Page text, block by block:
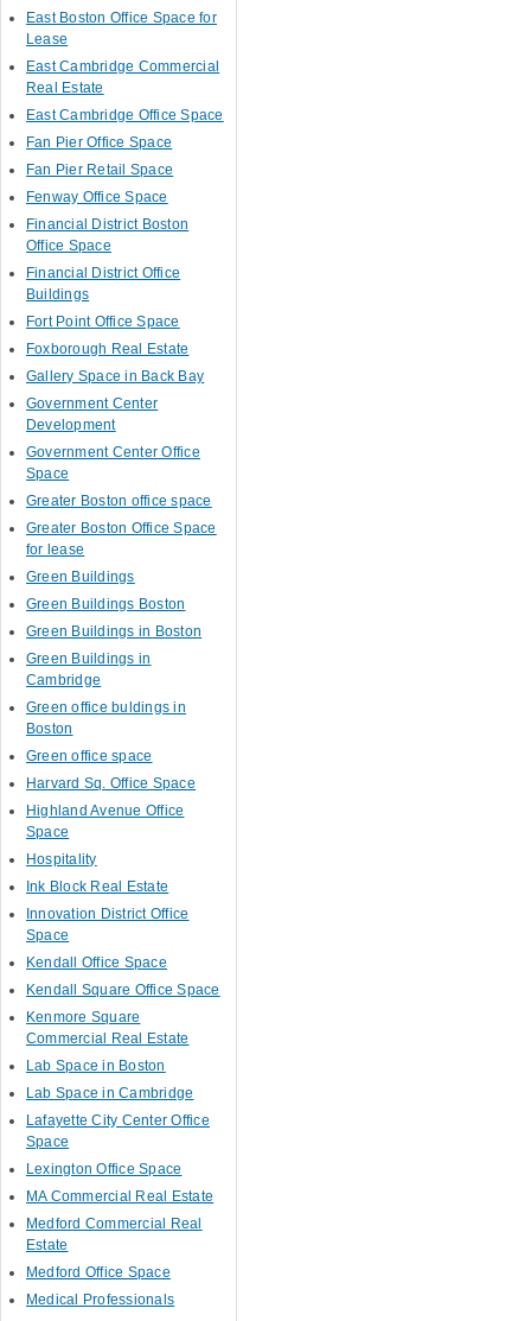
East Boston Office Space for
Lease
East Cambridge Commercial
Real Estate
East Cambridge Office Space
Fan Pier Office Space
Fan Pier Retail Space
Fenway Office Space
Financial District Boston
Office Space
Financial District Office
Buildings
Fort Point Office Space
Foxborough Real Estate
Gallery Space in Back Bay
Government Center
Development
Government Center Office
Space
Greater Boston office space
Greater Boston Office Space
for lease
Green Buildings
Green Buildings Boston
Green Buildings in Boston
Green Buildings in
Cambridge
Green office buldings in
Boston
Green office space
Harvard Sq. Office Space
Highland Avenue Office
Space
Hospitality
Ink Block Real Estate
Innovation District Office
Space
Kendall Office Space
Kendall Square Office Space
Kenmore Square
Commercial Real Estate
Lab Space in Boston
Lab Space in Cambridge
Lafayette City Center Office
Space
Lexington Office Space
MA Commercial Real Estate
Medford Commercial Real
Estate
Medford Office Space
Medical Professionals